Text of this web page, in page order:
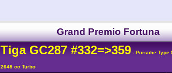
Grand Premio Fortuna
Tiga GC287 #332=>359 - Porsche Type
2649 cc Turbo